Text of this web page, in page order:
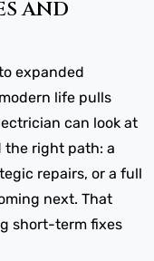
AND
expanded
life pulls
can look at
the right path: a
repairs, or a full
next. That
short-term fixes